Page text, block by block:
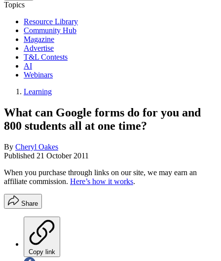
Topics
Resource Library
Community Hub
Magazine
Advertise
T&L Contests
AI
Webinars
Learning
What can Google forms do for you and
800 students all at one time?
By Cheryl Oakes
Published 21 October 2011
When you purchase through links on our site, we may earn an
affiliate commission. Here’s how it works.
Share
Copy link